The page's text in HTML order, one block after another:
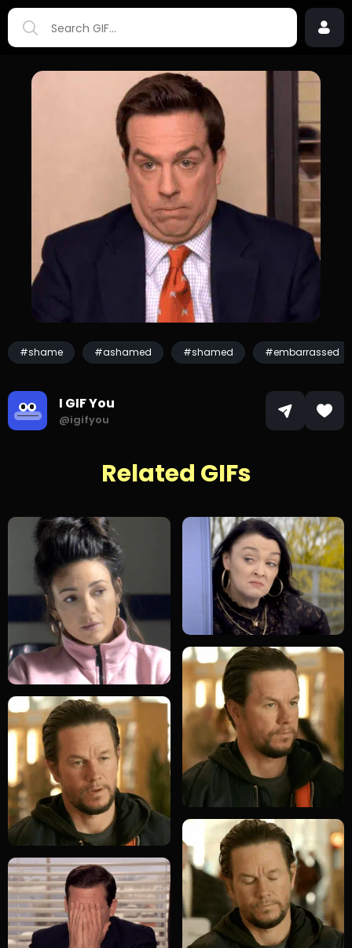
#shame #ashamed #shamed #embarrassed
I GIF You
@igifyou
Related GIFs